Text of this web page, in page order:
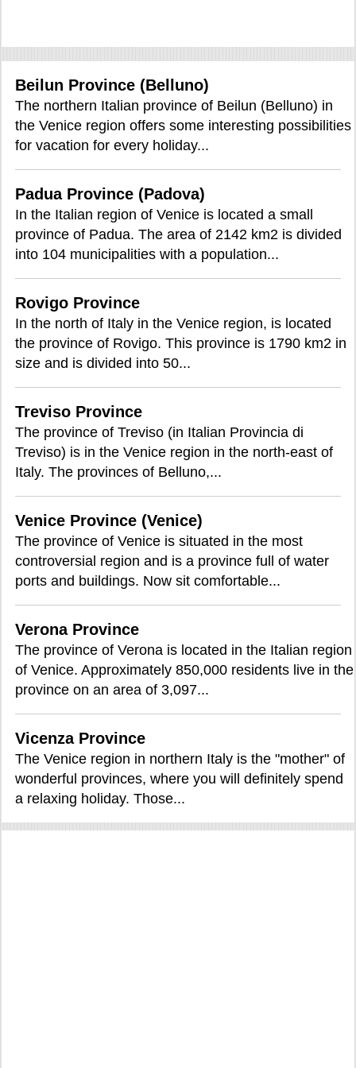
Beilun Province (Belluno)
The northern Italian province of Beilun (Belluno) in
the Venice region offers some interesting possibilities
for vacation for every holiday...
Padua Province (Padova)
In the Italian region of Venice is located a small
province of Padua. The area of 2142 km2 is divided
into 104 municipalities with a population...
Rovigo Province
In the north of Italy in the Venice region, is located
the province of Rovigo. This province is 1790 km2 in
size and is divided into 50...
Treviso Province
The province of Treviso (in Italian Provincia di
Treviso) is in the Venice region in the north-east of
Italy. The provinces of Belluno,...
Venice Province (Venice)
The province of Venice is situated in the most
controversial region and is a province full of water
ports and buildings. Now sit comfortable...
Verona Province
The province of Verona is located in the Italian region
of Venice. Approximately 850,000 residents live in the
province on an area of 3,097...
Vicenza Province
The Venice region in northern Italy is the "mother" of
wonderful provinces, where you will definitely spend
a relaxing holiday. Those...